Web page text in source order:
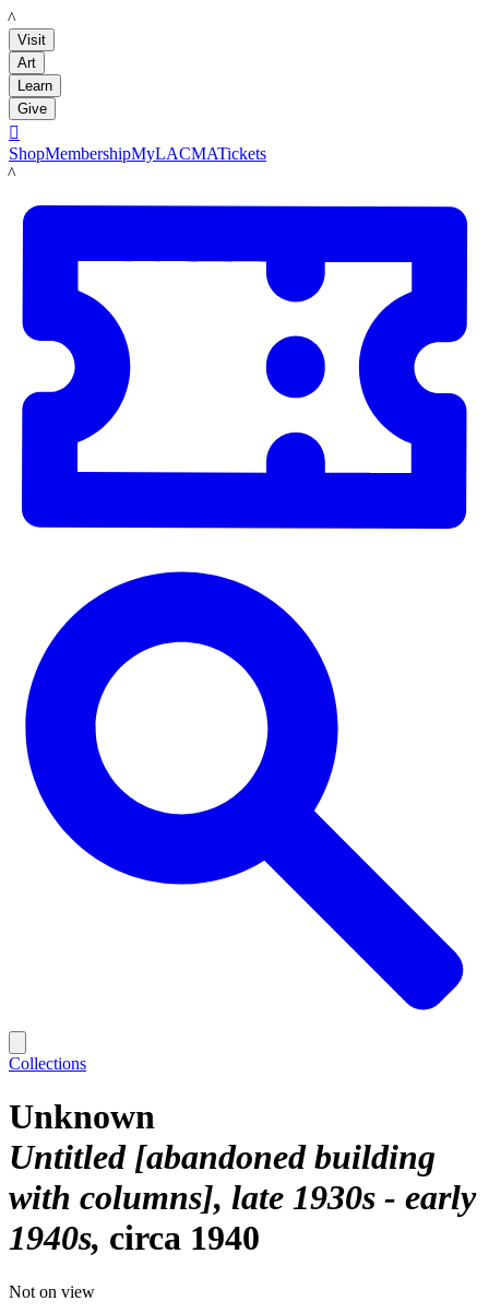
LACMA
Visit
Art
Learn
Give

ShopMembershipMyLACMATickets
LACMA
Collections
Unknown
Untitled [abandoned building
with columns], late 1930s - early
1940s circa 1940
Not on view